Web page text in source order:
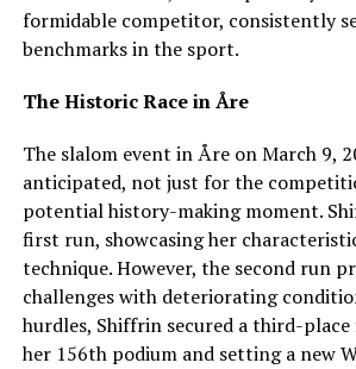
formidable competitor, consistently
benchmarks in the sport.
The Historic Race in Åre
The slalom event in Åre on March 9,
anticipated, not just for the
potential history-making moment.
first run, showcasing her
technique. However, the second run
challenges with deteriorating
hurdles, Shiffrin secured a third-
her 156th podium and setting a new